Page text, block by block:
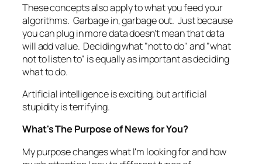
These concepts also apply to what you feed your
algorithms. Garbage in, garbage out. Just because
you can plug in more data doesn't mean that data
will add value. Deciding what "not to do" and "what
not to listen to" is equally as important as deciding
what to do.
Artificial intelligence is exciting, but artificial
stupidity is terrifying.
What's The Purpose of News for You?
My purpose changes what I'm looking for and how